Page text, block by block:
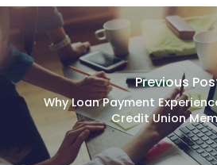
Previous
Why Loan Payment
Credit Union